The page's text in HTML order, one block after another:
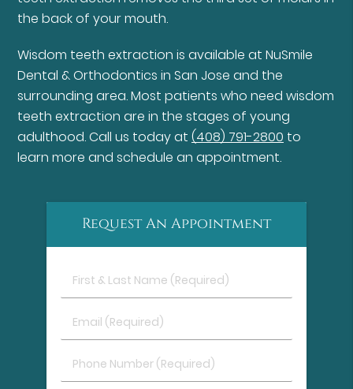
the back of your mouth.
Wisdom teeth extraction is available at NuSmile
Dental & Orthodontics in San Jose and the
surrounding area. Most patients who need wisdom
teeth extraction are in the stages of young
adulthood. Call us today at(408) 791-2800 to
learn more and schedule an appointment.
Request An Appointment
First
&
Name
Email
(Required)
Phone
Number